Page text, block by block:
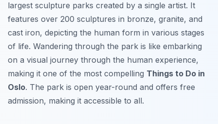
largest sculpture parks created by a single artist. It
features over 200 sculptures in bronze, granite, and
cast iron, depicting the human form in various stages
of life. Wandering through the park is like embarking
on a visual journey through the human experience,
making it one of the most compelling Things to Do in
Oslo. The park is open year-round and offers free
admission, making it accessible to all.